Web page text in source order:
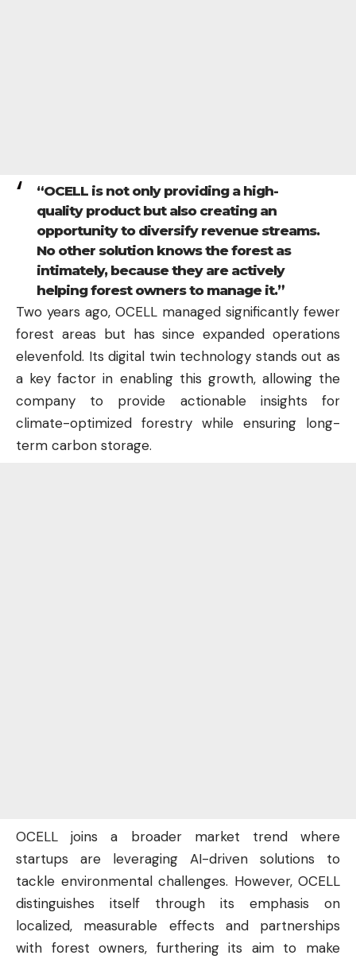
“OCELL is not only providing a high-
quality product but also creating an
opportunity to diversify revenue streams.
No other solution knows the forest as
intimately, because they are actively
helping forest owners to manage it.”
Two years ago, OCELL managed significantly fewer
forest areas but has since expanded operations
elevenfold. Its digital twin technology stands out as
a key factor in enabling this growth, allowing the
company to provide actionable insights for
climate-optimized forestry while ensuring long-
term carbon storage.
OCELL joins a broader market trend where
startups are leveraging AI-driven solutions to
tackle environmental challenges. However, OCELL
distinguishes itself through its emphasis on
localized, measurable effects and partnerships
with forest owners, furthering its aim to make